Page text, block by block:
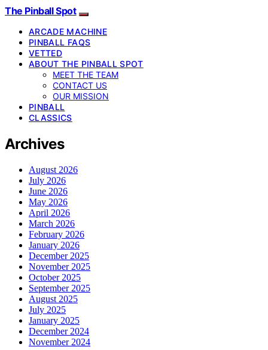
The Pinball Spot
ARCADE MACHINE
PINBALL FAQS
VETTED
ABOUT THE PINBALL SPOT
MEET THE TEAM
CONTACT US
OUR MISSION
PINBALL
CLASSICS
Archives
August 2026
July 2026
June 2026
May 2026
April 2026
March 2026
February 2026
January 2026
December 2025
November 2025
October 2025
September 2025
August 2025
July 2025
January 2025
December 2024
November 2024